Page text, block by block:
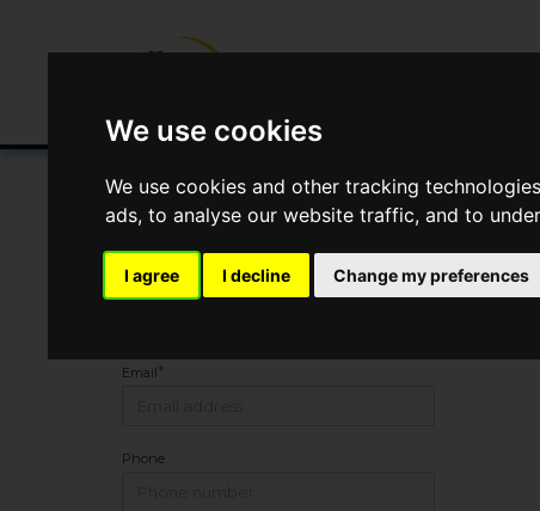
We use cookies
We use cookies and other tracking
ads, to analyse our website traffic, and to
I agree I decline Change my preferences
Buying/Selling
You Are Contacting Us About Melkridge, Haltwhistle
Name
Email*
Phone